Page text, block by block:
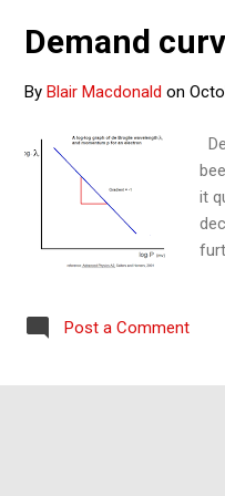
Demand
By Blair Macdonald on
it
Post a Comment